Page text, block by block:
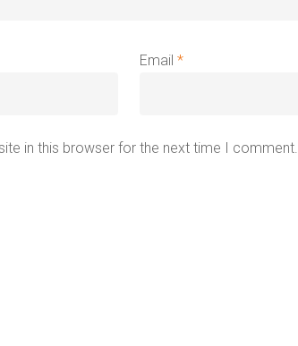
Email *
in this browser for the next time I comment.